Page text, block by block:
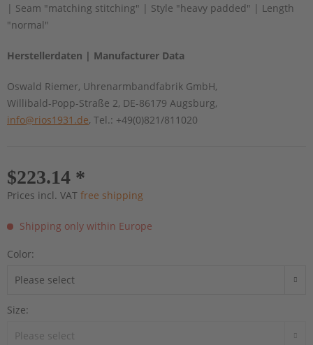
| Seam "matching stitching" | Style "heavy padded" | Length
"normal"
Herstellerdaten | Manufacturer Data
Oswald Riemer, Uhrenarmbandfabrik GmbH,
Willibald-Popp-Straße 2, DE-86179 Augsburg,
info@rios1931.de, Tel.: +49(0)821/811020
$223.14 *
Prices incl. VAT free shipping
Shipping only within Europe
Color:
Size: